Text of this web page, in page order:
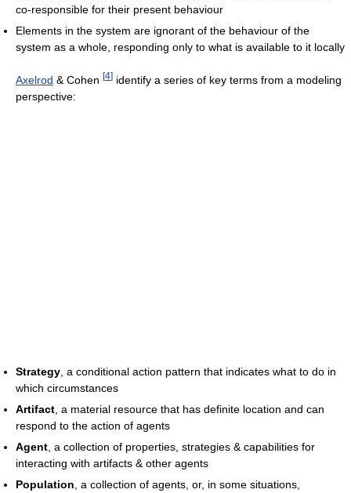
co-responsible for their present behaviour
Elements in the system are ignorant of the behaviour of the
system as a whole, responding only to what is available to it locally
Axelrod & Cohen [4] identify a series of key terms from a modeling
perspective:
Strategy , a conditional action pattern that indicates what to do in
which circumstances
Artifact , a material resource that has definite location and can
respond to the action of agents
Agent , a collection of properties, strategies & capabilities for
interacting with artifacts & other agents
Population , a collection of agents, or, in some situations,